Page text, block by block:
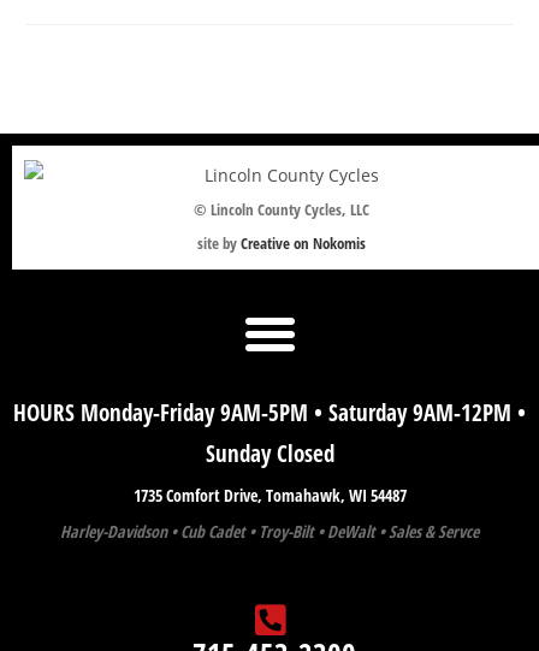
© Lincoln County Cycles, LLC
site byCreative on Nokomis
HOURS Monday-Friday 9AM-5PM • Saturday 9AM-12PM •
Sunday Closed
1735 Comfort Drive, Tomahawk, WI 54487
Harley-Davidson • Cub Cadet • Troy-Bilt • DeWalt • Sales & Servce